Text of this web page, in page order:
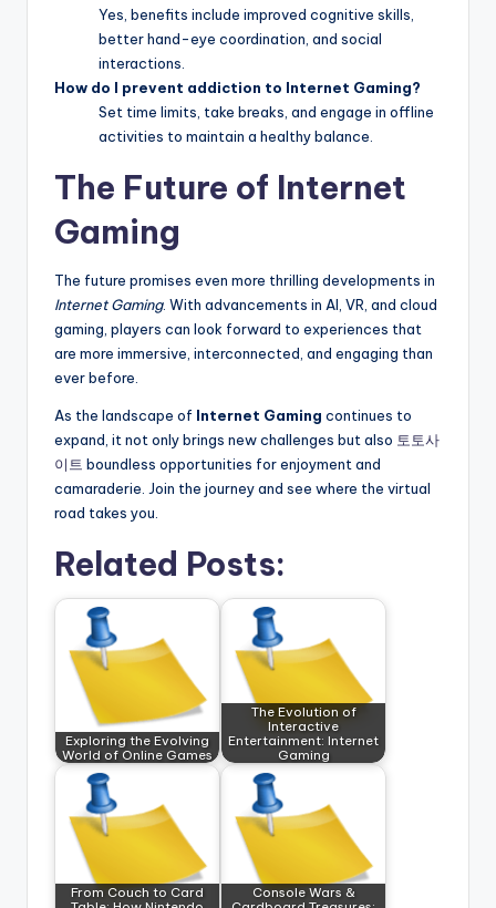
Yes, benefits include improved cognitive skills,
better hand-eye coordination, and social
interactions.
How do I prevent addiction to Internet Gaming?
Set time limits, take breaks, and engage in offline
activities to maintain a healthy balance.
The Future of Internet
Gaming
The future promises even more thrilling developments in
Internet Gaming. With advancements in AI, VR, and cloud
gaming, players can look forward to experiences that
are more immersive, interconnected, and engaging than
ever before.
As the landscape of Internet Gaming continues to
expand, it not only brings new challenges but also 토토사
이트 boundless opportunities for enjoyment and
camaraderie. Join the journey and see where the virtual
road takes you.
Related Posts:
Exploring the Evolving
World of Online Games
The Evolution of
Interactive
Entertainment: Internet
Gaming
From Couch to Card
Console Wars &